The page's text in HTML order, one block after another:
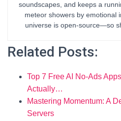
soundscapes, and keeps a
meteor showers by emotional
universe is open-source—so
Related Posts:
Top 7 Free AI No-Ads Apps
Actually…
Mastering Momentum: A
Servers